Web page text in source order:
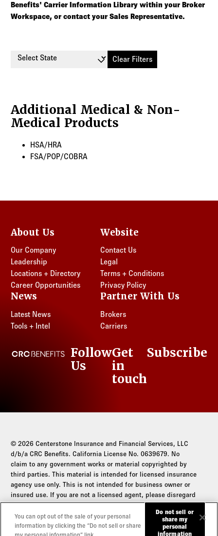
Benefits' Carrier Information Library within your Broker
Workspace, or contact your Sales Representative.
Select State Clear Filters
Additional Medical & Non-
Medical Products
HSA/HRA
FSA/POP/COBRA
About Us
Our Company
Leadership
Locations + Directory
Career Opportunities
Website
Contact Us
Legal
Terms + Conditions
Privacy Policy
News
Latest News
Tools + Intel
Partner With Us
Brokers
Carriers
CRC Benefits
LinkedIn
Follow
Us
Get
in
touch
Subscribe
© 2026 Centerstone Insurance and Financial Services, LLC
d/b/a CRC Benefits. California License No. 0639679. No
claim to any government works or material copyrighted by
third parties. This material is intended for licensed insurance
agency use only. This is not intended for business owner or
insured use. If you are not a licensed agent, please disregard
this communication.
Do not sell or share my personal information
You can opt out of the sale of your personal
information by clicking the “Do not sell or share
Do not sell or
share my
personal
information